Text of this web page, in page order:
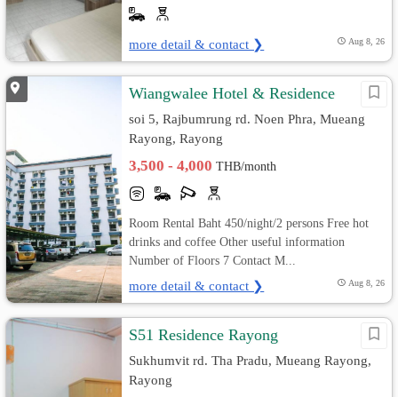
more detail & contact ❯ Aug 8, 26
Wiangwalee Hotel & Residence
soi 5, Rajbumrung rd. Noen Phra, Mueang
Rayong, Rayong
3,500 - 4,000THB/month
Room Rental Baht 450/night/2 persons Free hot
drinks and coffee Other useful information
Number of Floors 7 Contact M...
more detail & contact ❯ Aug 8, 26
S51 Residence Rayong
Sukhumvit rd. Tha Pradu, Mueang Rayong,
Rayong